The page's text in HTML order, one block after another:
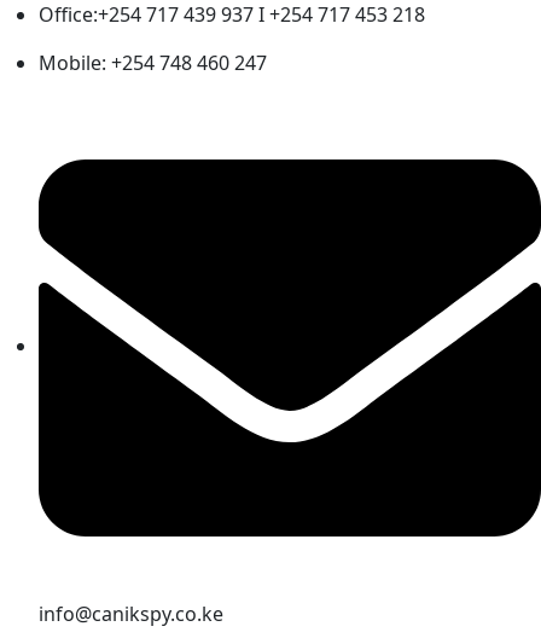
Office:+254 717 439 937 I +254 717 453 218
Mobile: +254 748 460 247
info@canikspy.co.ke